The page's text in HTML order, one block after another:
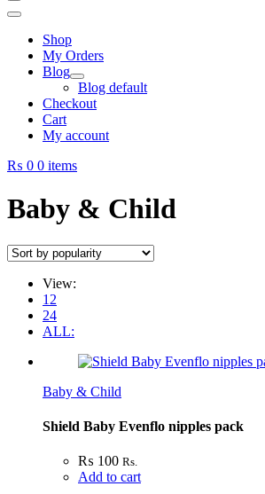
Shop
My Orders
Blog
Blog default
Checkout
Cart
My account
₨ 0 0 items
Baby & Child
View:
12
24
ALL:
Baby & Child
Shield Baby Evenflo nipples pack
₨ 100 Rs.
Add to cart